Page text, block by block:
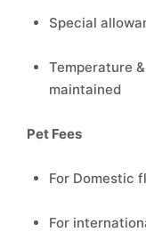
Special
Temperature
maintained
Pet Fees
For Domestic
For